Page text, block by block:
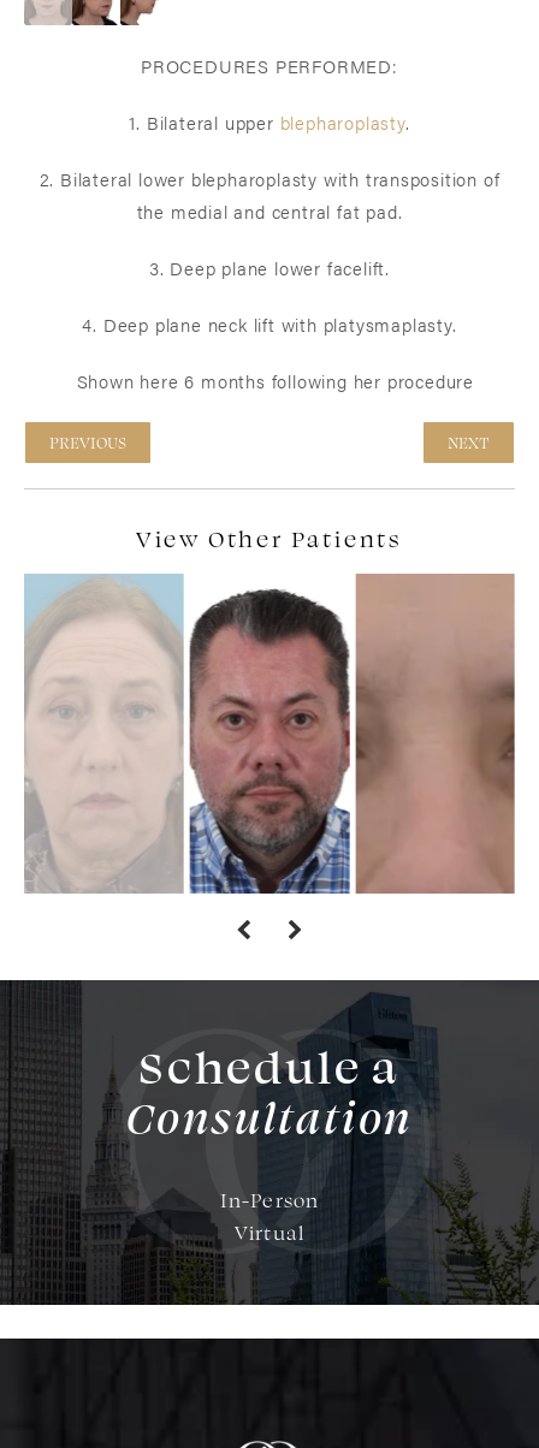
PROCEDURES PERFORMED:
1. Bilateral upper blepharoplasty.
2. Bilateral lower blepharoplasty with transposition of
the medial and central fat pad.
3. Deep plane lower facelift.
4. Deep plane neck lift with platysmaplasty.
Shown here 6 months following her procedure
PREVIOUS NEXT
View Other Patients
Schedule a
Consultation
In-Person
Virtual